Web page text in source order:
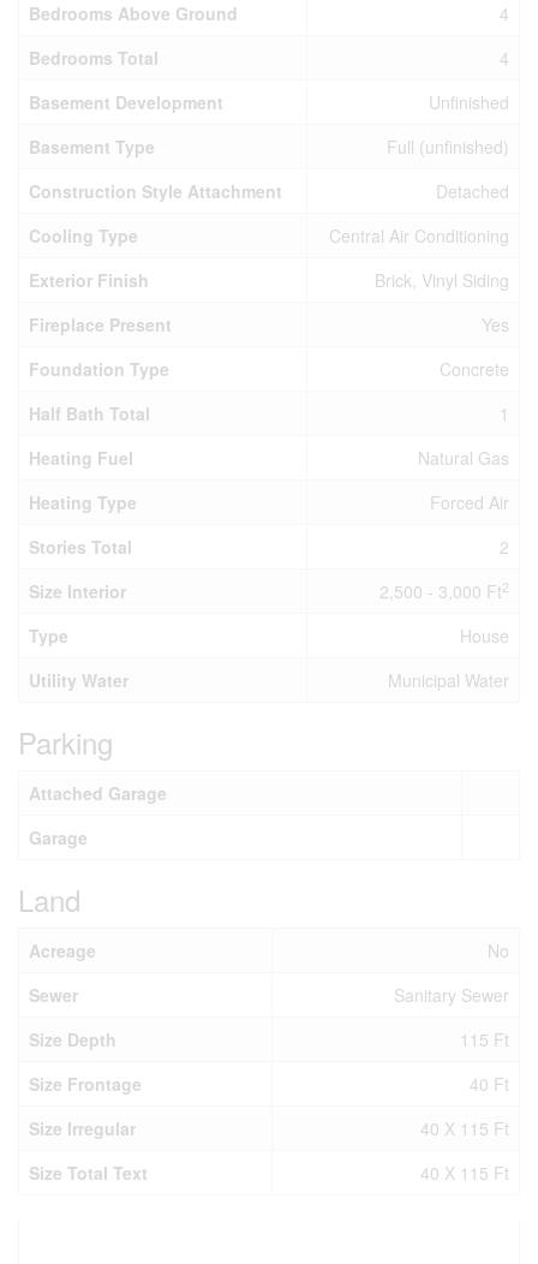
Bedrooms Above Ground
4
Bedrooms Total
4
Basement Development
Unfinished
Basement Type
Full (unfinished)
Construction Style Attachment
Detached
Cooling Type
Central Air Conditioning
Exterior Finish
Brick, Vinyl Siding
Fireplace Present
Yes
Foundation Type
Concrete
Half Bath Total
1
Heating Fuel
Natural Gas
Heating Type
Forced Air
Stories Total
2
Size Interior
2,500 - 3,000 Ft2
Type
House
Utility Water
Municipal Water
Parking
Attached Garage
Garage
Land
Acreage
No
Sewer
Sanitary Sewer
Size Depth
115 Ft
Size Frontage
40 Ft
Size Irregular
40 X 115 Ft
Size Total Text
40 X 115 Ft